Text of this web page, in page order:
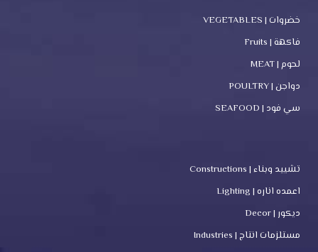
خضروات | VEGETABLES
فاكهة | Fruits
لحوم | MEAT
دواجن | POULTRY
سي فود | SEAFOOD
تشييد وبناء | Constructions
اعمده اناره | Lighting
ديكور | Decor
مستلزمات انتاج | Industries